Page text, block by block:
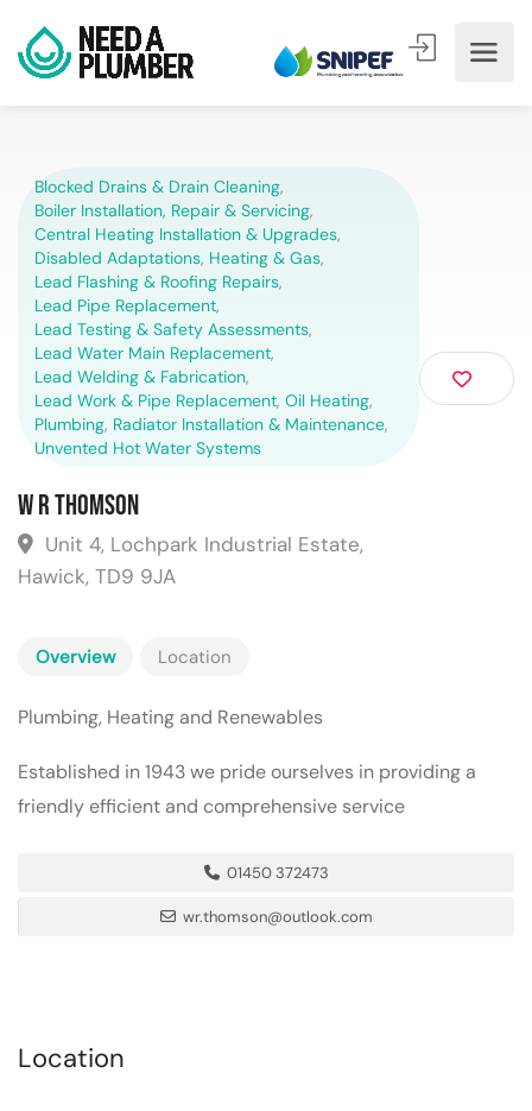
Blocked Drains & Drain Cleaning,
Boiler Installation, Repair & Servicing,
Central Heating Installation & Upgrades,
Disabled Adaptations, Heating & Gas,
Lead Flashing & Roofing Repairs,
Lead Pipe Replacement,
Lead Testing & Safety Assessments,
Lead Water Main Replacement,
Lead Welding & Fabrication,
Lead Work & Pipe Replacement, Oil Heating,
Plumbing, Radiator Installation & Maintenance,
Unvented Hot Water Systems
W R Thomson
Unit 4, Lochpark Industrial Estate,
Hawick, TD9 9JA
Overview Location
Plumbing, Heating and Renewables
Established in 1943 we pride ourselves in providing a
friendly efficient and comprehensive service
01450 372473
wr.thomson@outlook.com
Location